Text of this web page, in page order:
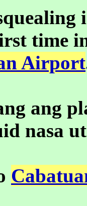
time
Airport
ang
nasa